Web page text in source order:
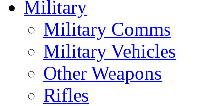
Military
Military Comms
Military Vehicles
Other Weapons
Rifles